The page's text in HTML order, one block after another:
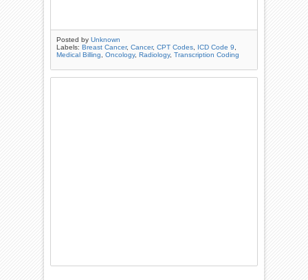
Posted byUnknown
Labels:Breast Cancer,Cancer,CPT Codes, ICD Code 9,
Medical Billing,Oncology,Radiology,Transcription Coding